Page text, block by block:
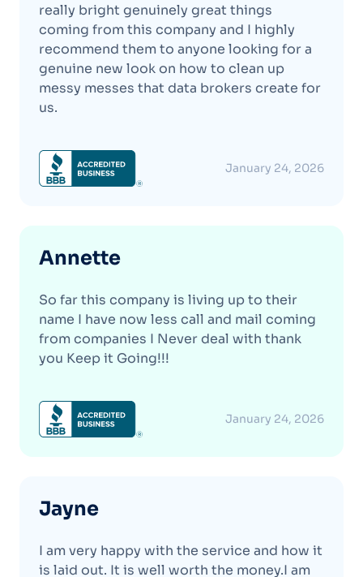
really bright genuinely great things
coming from this company and I highly
recommend them to anyone looking for a
genuine new look on how to clean up
messy messes that data brokers create for
us.
January 24, 2026
Annette
So far this company is living up to their
name I have now less call and mail coming
from companies I Never deal with thank
you Keep it Going!!!
January 24, 2026
Jayne
I am very happy with the service and how it
is laid out. It is well worth the money.I am